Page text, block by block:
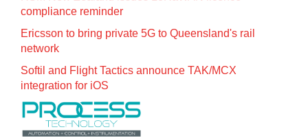
compliance reminder
Ericsson to bring private 5G to Queensland's rail
network
Softil and Flight Tactics announce TAK/MCX
integration for iOS